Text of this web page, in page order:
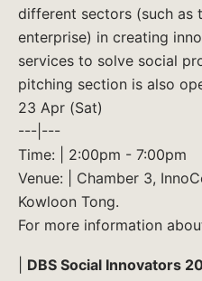
different sectors (such as
enterprise) in creating
services to solve social
pitching section is also
23 Apr (Sat)
---|---
Time: | 2:00pm - 7:00pm
Venue: | Chamber 3,
Kowloon Tong.
For more information
DBS Social Innovators